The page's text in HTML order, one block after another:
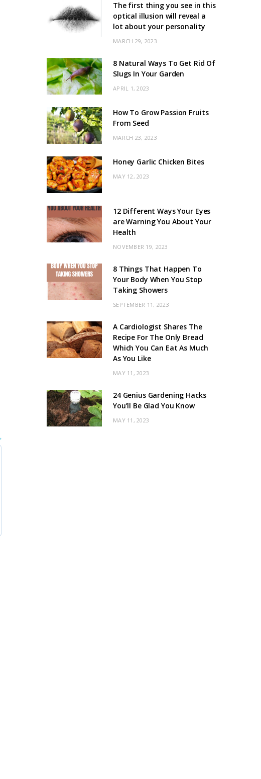
The first thing you see in this
optical illusion will reveal a
lot about your personality
MARCH 29, 2023
8 Natural Ways To Get Rid Of
Slugs In Your Garden
APRIL 1, 2023
How To Grow Passion Fruits
From Seed
MARCH 23, 2023
Honey Garlic Chicken Bites
MAY 12, 2023
12 Different Ways Your Eyes
are Warning You About Your
Health
NOVEMBER 19, 2023
8 Things That Happen To
Your Body When You Stop
Taking Showers
SEPTEMBER 11, 2023
A Cardiologist Shares The
Recipe For The Only Bread
Which You Can Eat As Much
As You Like
MAY 11, 2023
24 Genius Gardening Hacks
You’ll Be Glad You Know
MAY 11, 2023